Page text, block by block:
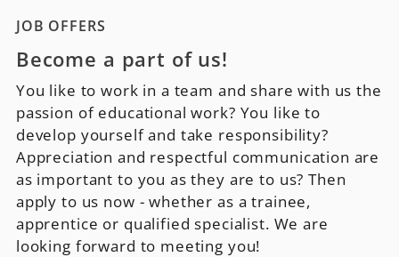
JOB OFFERS
Become a part of us!
You like to work in a team and share with us the
passion of educational work? You like to
develop yourself and take responsibility?
Appreciation and respectful communication are
as important to you as they are to us? Then
apply to us now - whether as a trainee,
apprentice or qualified specialist. We are
looking forward to meeting you!